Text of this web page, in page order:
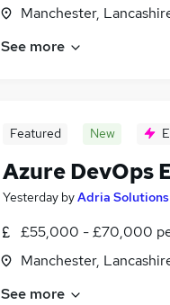
Manchester,
See more
Featured New
Azure DevOps
Yesterday byAdria Solutions
£55,000 - £70,000
Manchester,
See more